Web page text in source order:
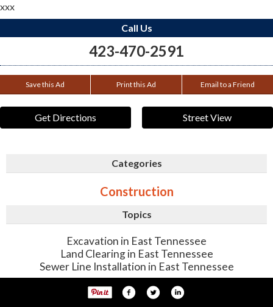
xxx
Call Us
423-470-2591
Save this Ad Print this Ad Email to a Friend
Get Directions Street View
Categories
Construction
Topics
Excavation in East Tennessee
Land Clearing in East Tennessee
Sewer Line Installation in East Tennessee